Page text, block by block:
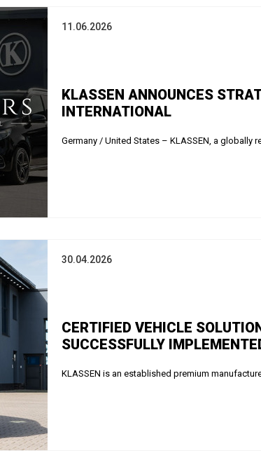
11.06.2026
KLASSEN ANNOUNCES
INTERNATIONAL
Germany / United States – KLASSEN, a globally
30.04.2026
CERTIFIED VEHICLE
SUCCESSFULLY
KLASSEN is an established premium